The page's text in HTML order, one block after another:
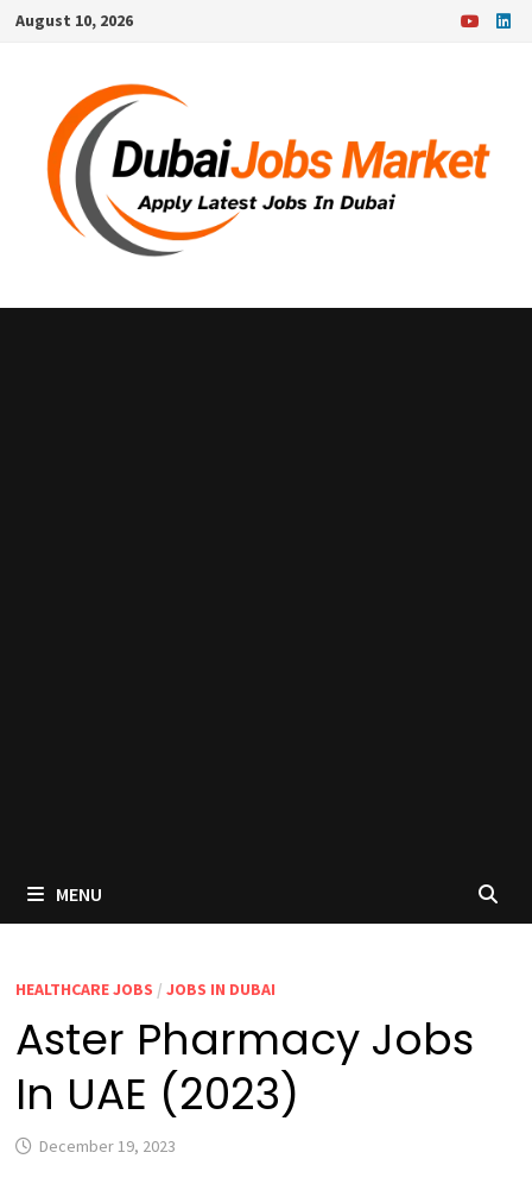
SkipAugust 10, 2026
MENU
HEALTHCARE JOBS /JOBS IN DUBAI
Aster Pharmacy Jobs
In UAE (2023)
December 19, 2023